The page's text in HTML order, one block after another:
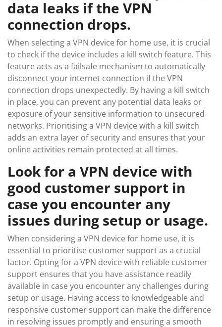
data leaks if the VPN
connection drops.
When selecting a VPN device for home use, it is crucial
to check if the device includes a kill switch feature. This
feature acts as a failsafe mechanism to automatically
disconnect your internet connection if the VPN
connection drops unexpectedly. By having a kill switch
in place, you can prevent any potential data leaks or
exposure of your sensitive information to unsecured
networks. Prioritising a VPN device with a kill switch
adds an extra layer of security and ensures that your
online activities remain protected at all times.
Look for a VPN device with
good customer support in
case you encounter any
issues during setup or usage.
When considering a VPN device for home use, it is
essential to prioritise customer support as a crucial
factor. Opting for a VPN device with reliable customer
support ensures that you have assistance readily
available in case you encounter any challenges during
setup or usage. Having access to knowledgeable and
responsive customer support can make the difference
in resolving issues promptly and ensuring a smooth